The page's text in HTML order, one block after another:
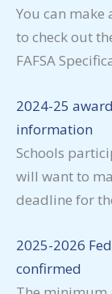
You can
to check out
FAFSA
2024-25
information
Schools
will want to
deadline for
2025-2026
confirmed